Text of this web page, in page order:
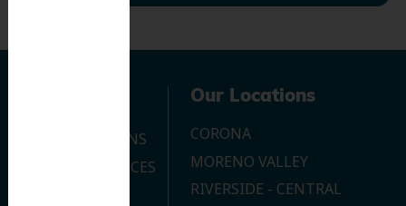
OUR LOCATIONS
DENTAL SERVICES
Our Locations
CORONA
MORENO VALLEY
RIVERSIDE - CENTRAL